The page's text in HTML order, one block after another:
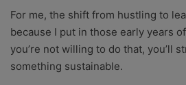
For me, the shift from hustling to
because I put in those early years
you’re not willing to do that, you’ll
something sustainable.